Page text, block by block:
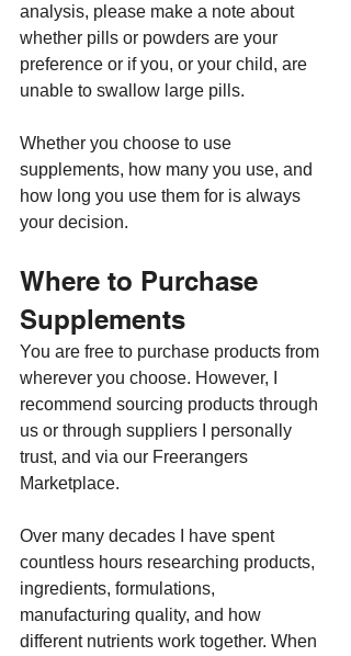
analysis, please make a note about
whether pills or powders are your
preference or if you, or your child, are
unable to swallow large pills.
Whether you choose to use
supplements, how many you use, and
how long you use them for is always
your decision.
Where to Purchase
Supplements
You are free to purchase products from
wherever you choose. However, I
recommend sourcing products through
us or through suppliers I personally
trust, and via our Freerangers
Marketplace.
Over many decades I have spent
countless hours researching products,
ingredients, formulations,
manufacturing quality, and how
different nutrients work together. When